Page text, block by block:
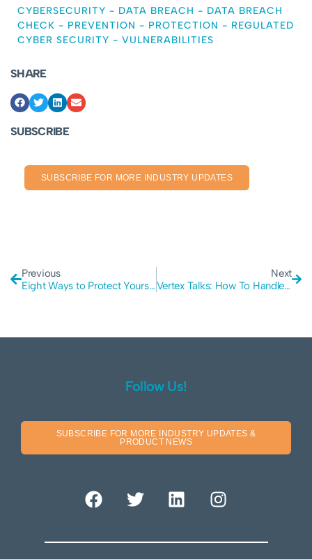
CYBERSECURITY - DATA BREACH - DATA BREACH
CHECK - PREVENTION - PROTECTION - REGULATED
CYBER SECURITY - VULNERABILITIES
SHARE
SUBSCRIBE
SUBSCRIBE FOR MORE INDUSTRY UPDATES
Previous
Eight Ways to Protect Yourself Against Cyber Attacks.
Next
Vertex Talks: How To Handle Business Data In A Secure Manner
Follow Us!
SUBSCRIBE FOR MORE INDUSTRY UPDATES &
PRODUCT NEWS